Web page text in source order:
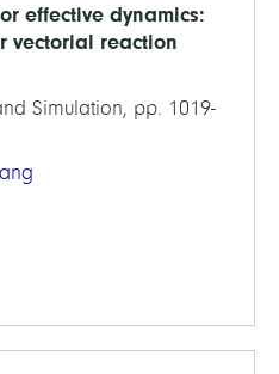
effective dynamics:
vectorial reaction
Simulation, pp. 1019-